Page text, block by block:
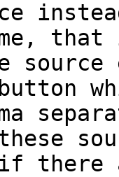
button
if there